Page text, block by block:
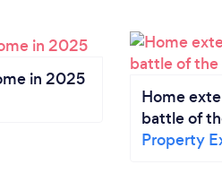
in 2025
Home
battle of
Property